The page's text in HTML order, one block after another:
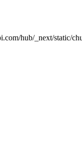
hub/_next/static/